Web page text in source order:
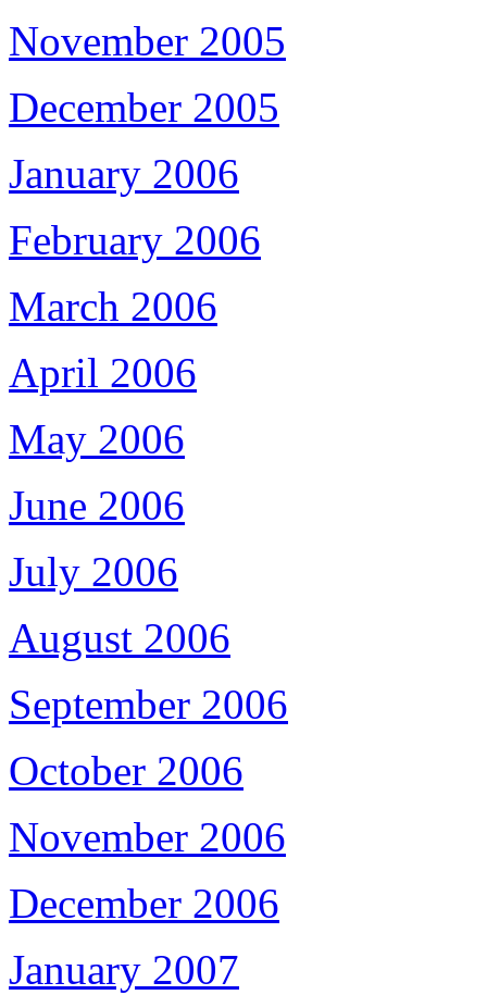
November 2005
December 2005
January 2006
February 2006
March 2006
April 2006
May 2006
June 2006
July 2006
August 2006
September 2006
October 2006
November 2006
December 2006
January 2007